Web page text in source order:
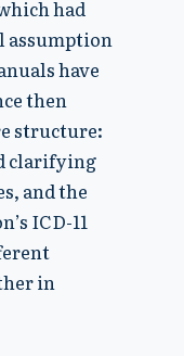
had
assumption
have
then
structure:
clarifying
and the
ICD-11
in